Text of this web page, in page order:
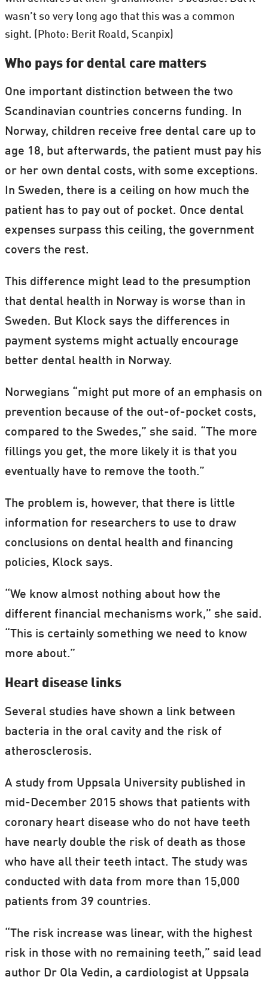
wasn’t so very long ago that this was a common
sight. (Photo: Berit Roald, Scanpix)
Who pays for dental care matters
One important distinction between the two
Scandinavian countries concerns funding. In
Norway, children receive free dental care up to
age 18, but afterwards, the patient must pay his
or her own dental costs, with some exceptions.
In Sweden, there is a ceiling on how much the
patient has to pay out of pocket. Once dental
expenses surpass this ceiling, the government
covers the rest.
This difference might lead to the presumption
that dental health in Norway is worse than in
Sweden. But Klock says the differences in
payment systems might actually encourage
better dental health in Norway.
Norwegians “might put more of an emphasis on
prevention because of the out-of-pocket costs,
compared to the Swedes,” she said. “The more
fillings you get, the more likely it is that you
eventually have to remove the tooth.”
The problem is, however, that there is little
information for researchers to use to draw
conclusions on dental health and financing
policies, Klock says.
“We know almost nothing about how the
different financial mechanisms work,” she said.
“This is certainly something we need to know
more about.”
Heart disease links
Several studies have shown a link between
bacteria in the oral cavity and the risk of
atherosclerosis.
A study from Uppsala University published in
mid-December 2015 shows that patients with
coronary heart disease who do not have teeth
have nearly double the risk of death as those
who have all their teeth intact. The study was
conducted with data from more than 15,000
patients from 39 countries.
“The risk increase was linear, with the highest
risk in those with no remaining teeth,” said lead
author Dr Ola Vedin, a cardiologist at Uppsala